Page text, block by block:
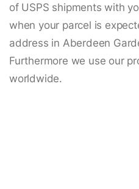
of USPS shipments with
when your parcel is
address in Aberdeen
Furthermore we use our
worldwide.